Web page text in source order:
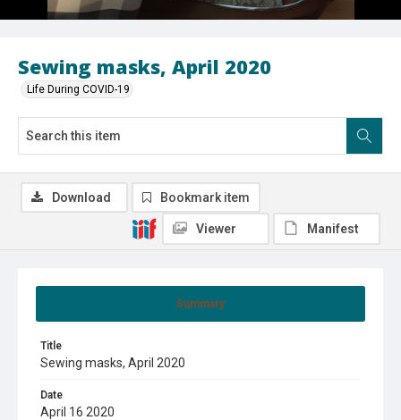
Sewing masks, April 2020
Life During COVID-19
Summary
Title
Sewing masks, April 2020
Date
April 16 2020
Download Bookmark item
Viewer Manifest